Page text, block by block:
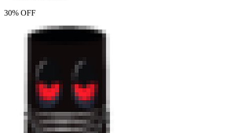
30% OFF